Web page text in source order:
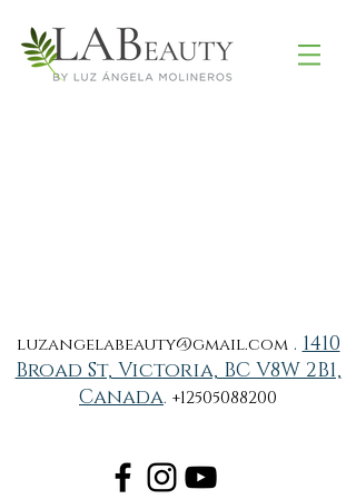
luzangelabeauty@gmail.com.1410
Broad St, Victoria, BC V8W 2B1,
Canada. +12505088200